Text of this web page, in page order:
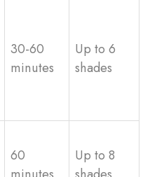
30-60
minutes
Up to 6
shades
60
Up to 8